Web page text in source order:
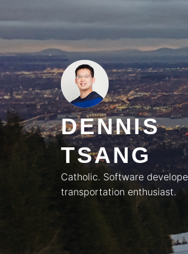
to
content
DENNIS
TSANG
Catholic. Software
transportation enthusiast.